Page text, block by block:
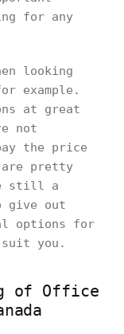
for any
looking
example.
at great
not
the price
are pretty
still a
give out
options for
you.
of Office